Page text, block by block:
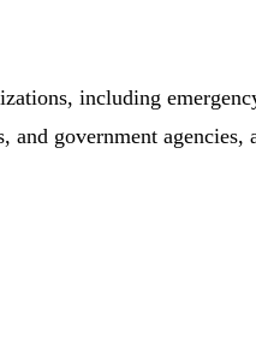
including
and government